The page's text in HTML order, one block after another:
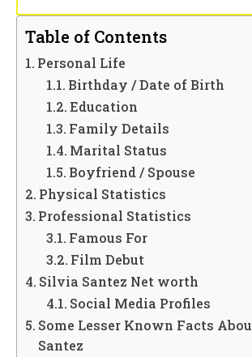
Table of Contents
Personal Life
Birthday / Date of Birth
Education
Family Details
Marital Status
Boyfriend / Spouse
Physical Statistics
Professional Statistics
Famous For
Film Debut
Silvia Santez Net worth
Social Media Profiles
Some Lesser Known Facts
Santez